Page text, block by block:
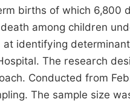
births of which 6,800
among children
at identifying
The research
Conducted from
The sample size